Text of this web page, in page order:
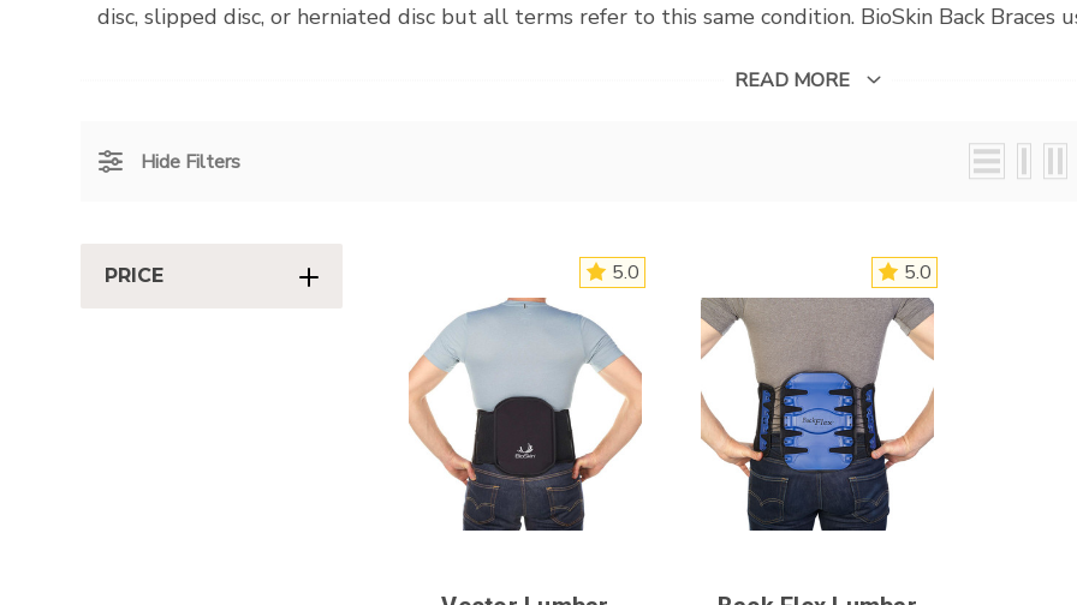
disc, slipped disc, or herniated disc but all terms refer to this same condition. BioSkin Back Braces
felt throughout the body.
READ MORE
Hide Filters
PRICE 5.0 5.0